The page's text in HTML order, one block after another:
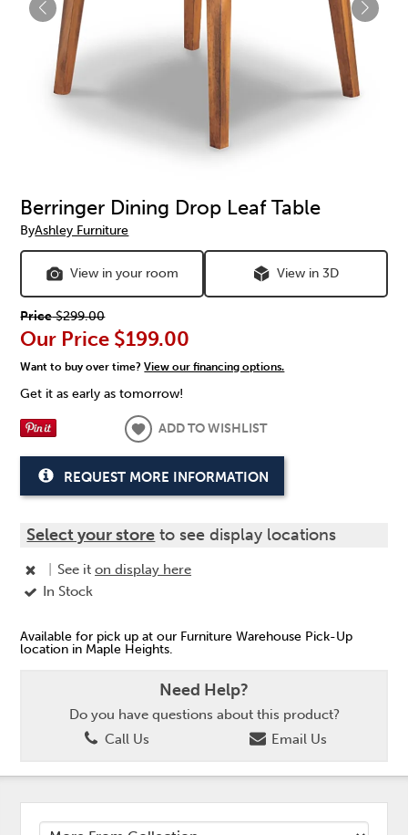
Berringer Dining Drop Leaf Table
ByAshley Furniture
View in your room View in 3D
Price$299.00
Our Price $199.00
Want to buy over time?View our financing options.
Get it as early as tomorrow!
ADD TO WISHLIST
REQUEST MORE INFORMATION
Select your store to see display locations
See iton display here
In Stock
Available for pick up at our Furniture Warehouse Pick-Up
location in Maple Heights.
Need Help?
Do you have questions about this product?
Call Us
Email Us